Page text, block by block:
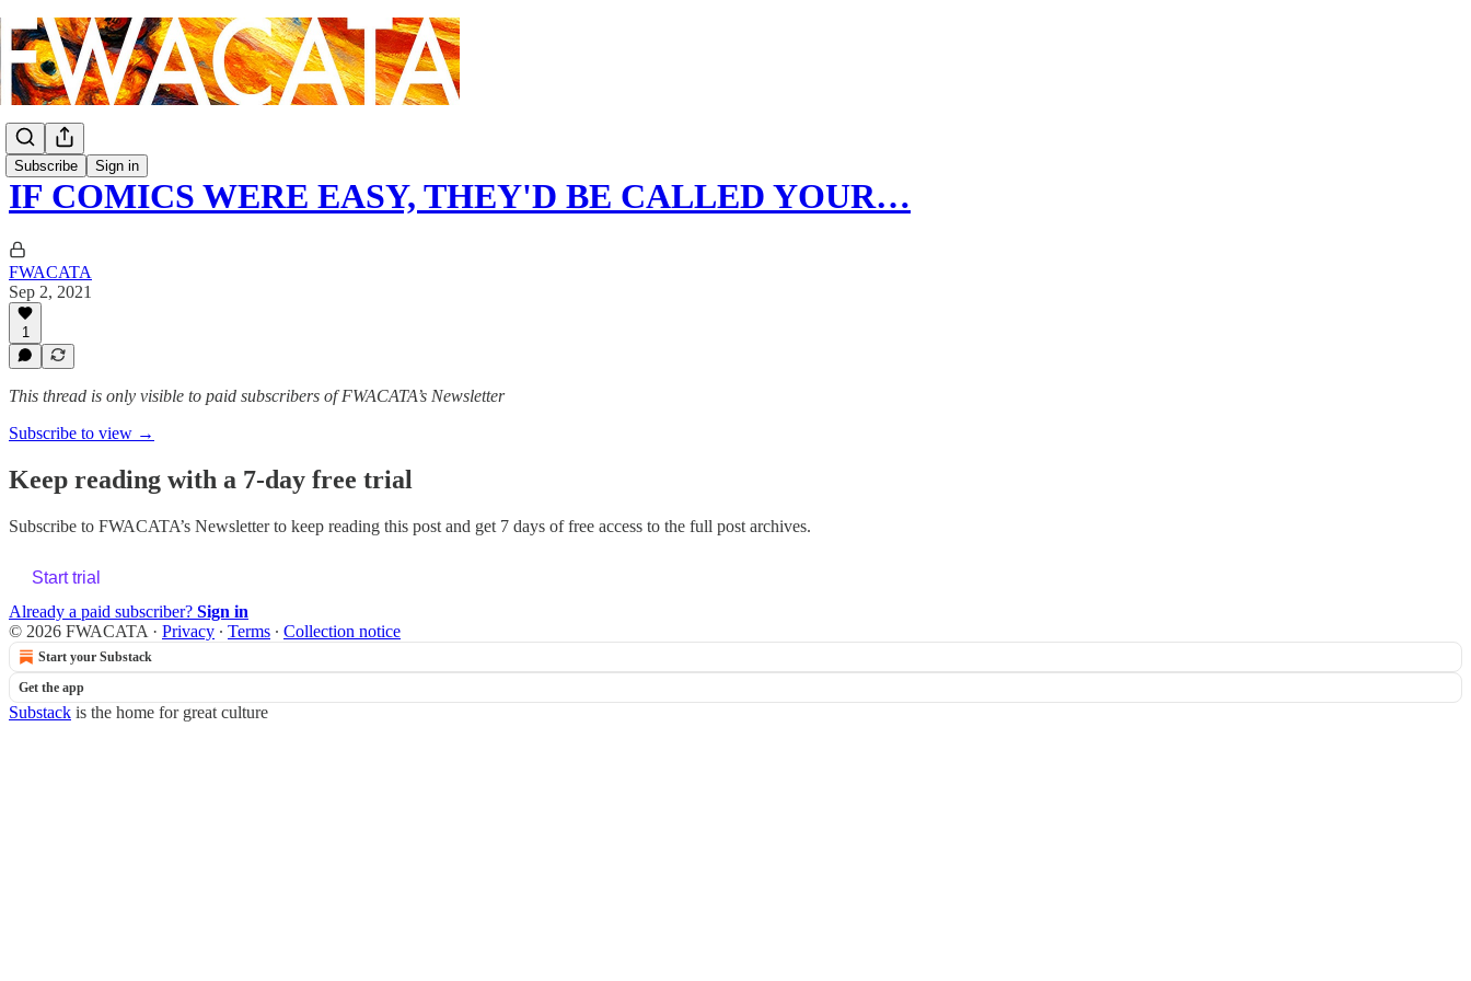
Subscribe Sign in
IF COMICS WERE EASY, THEY'D BE CALLED YOUR…
FWACATA
Sep 2, 2021
1
This thread is only visible to paid subscribers of FWACATA’s Newsletter
Subscribe to view →
Keep reading with a 7-day free trial
Subscribe to FWACATA’s Newsletterto keep reading this post and get 7 days of free access to the full post archives.
Start trial
Already a paid subscriber? Sign in
© 2026 FWACATA · Privacy ∙ Terms ∙ Collection notice
Start your Substack
Get the app
Substack is the home for great culture